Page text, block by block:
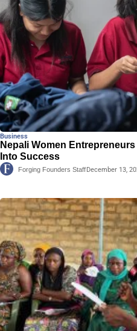
Business
Nepali Women
Into Success
Forging Founders StaffDecember 13,